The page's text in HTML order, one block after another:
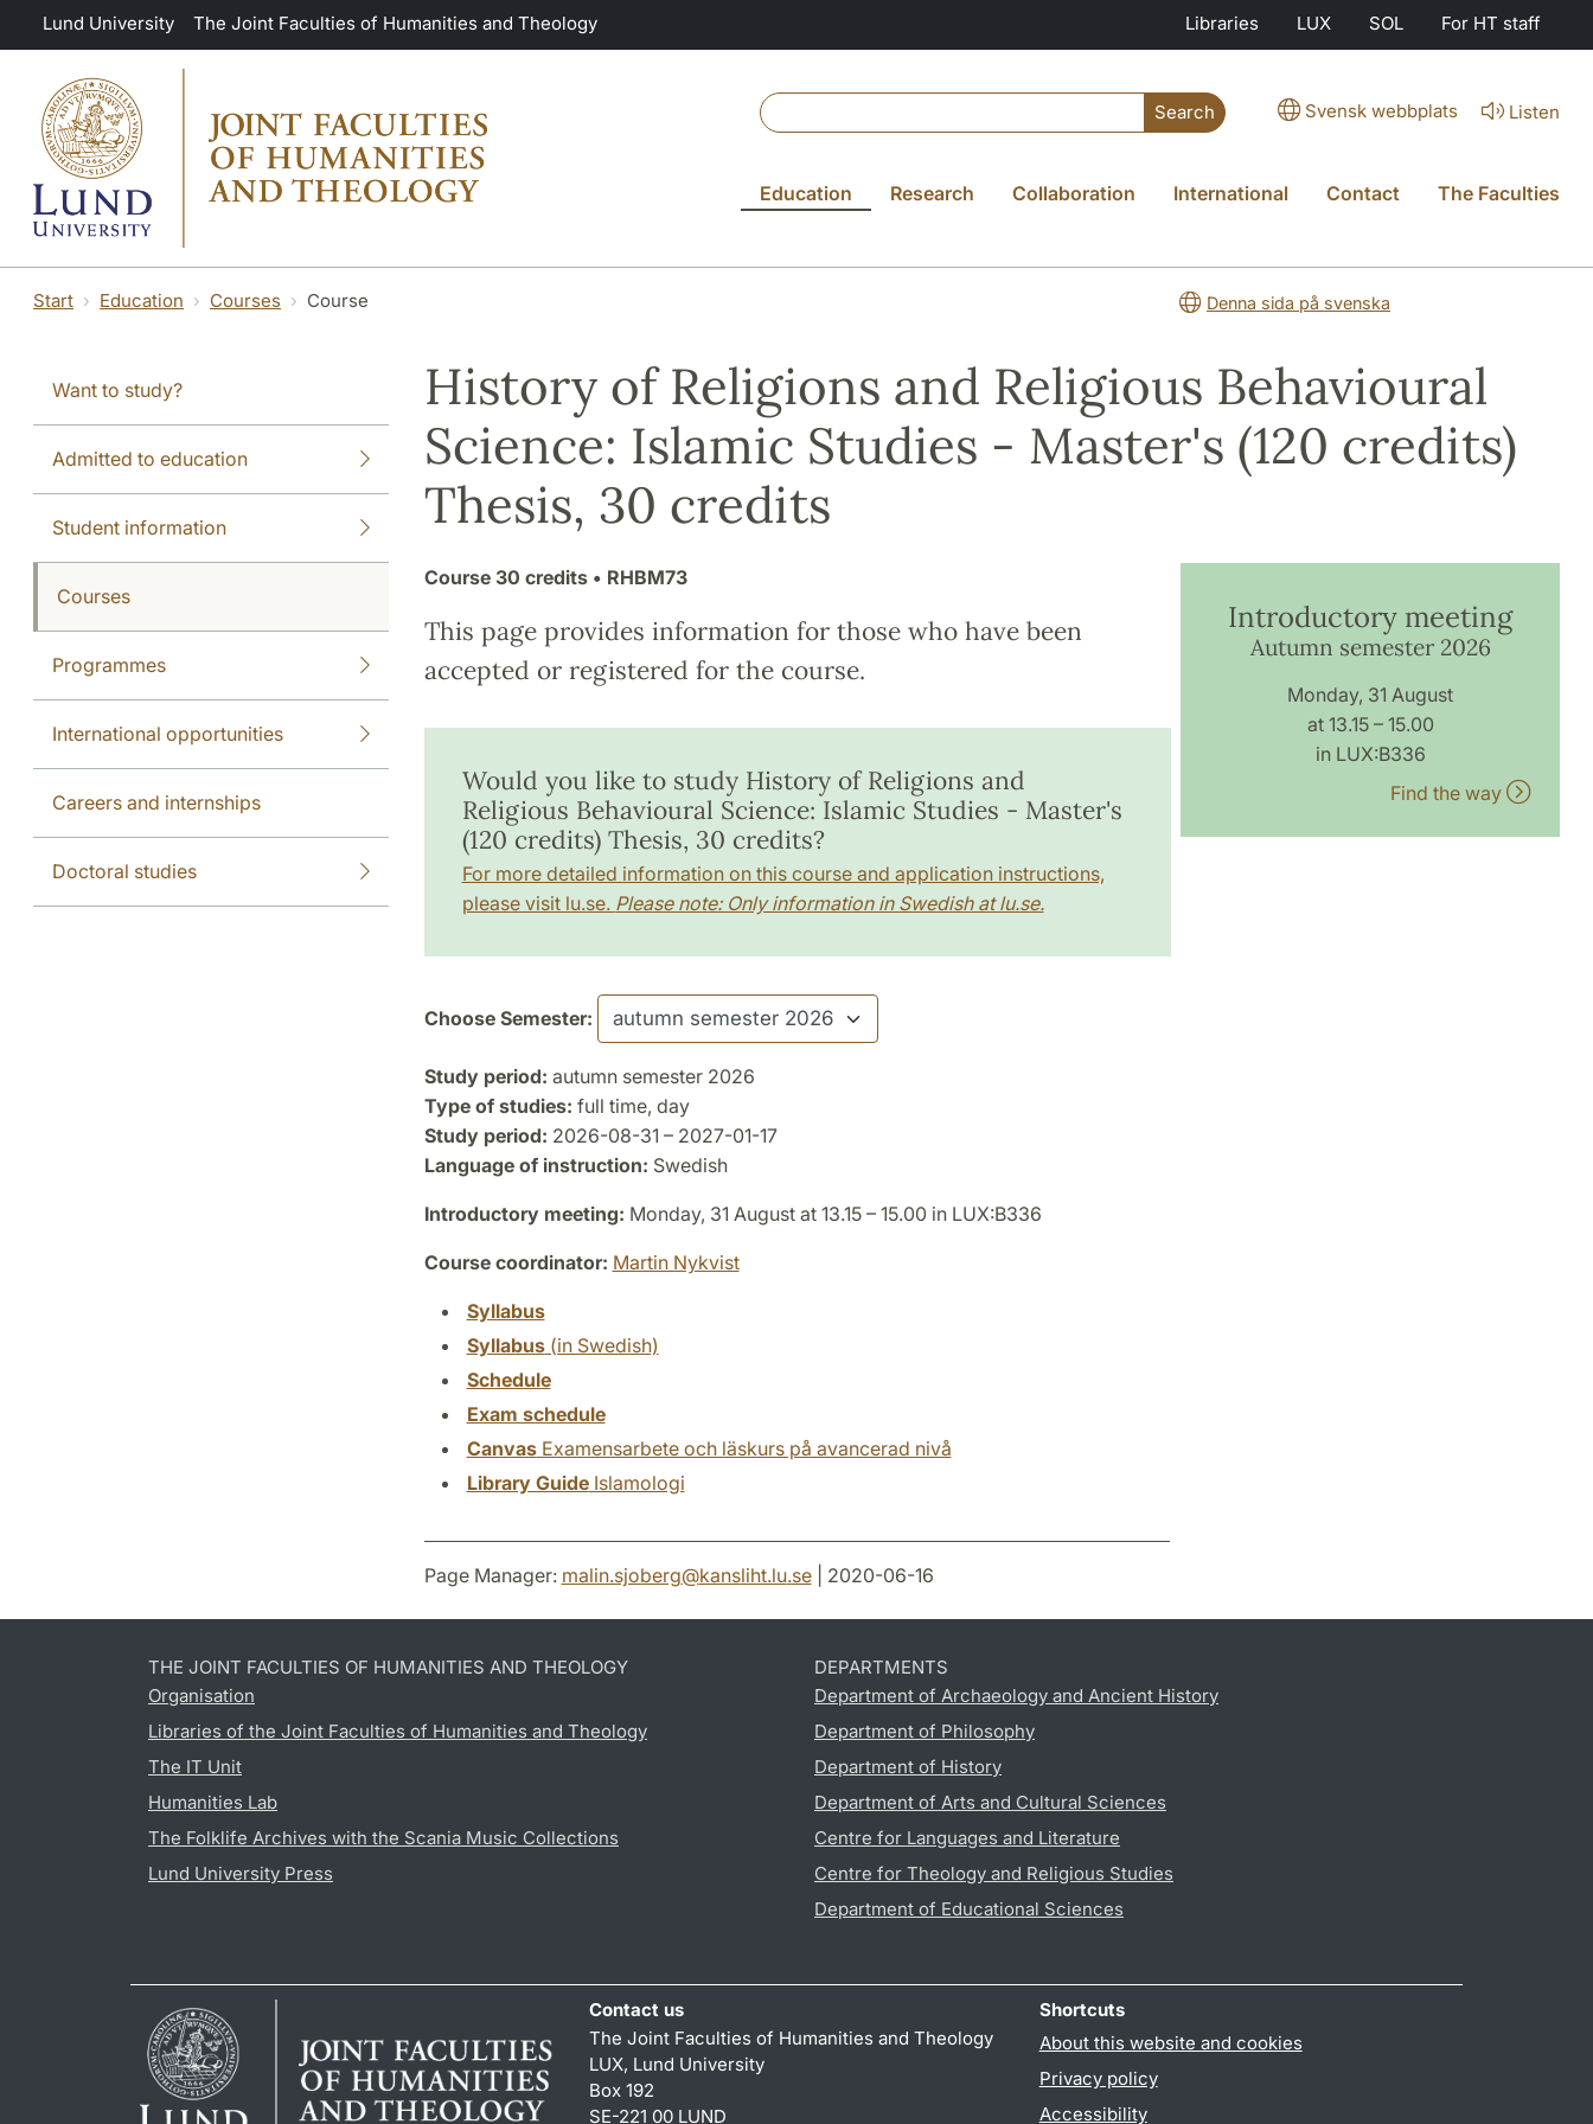
Skip to main content
Lund University The Joint Faculties of Humanities and Theology Libraries LUX SOL For HT staff
Search Svensk webbplats Listen
Education Research Collaboration International Contact The Faculties
Start Education Courses Course Denna sida på svenska
Want to study?
Admitted to education
Student information
Courses
Programmes
International opportunities
Careers and internships
Doctoral studies
History of Religions and Religious Behavioural
Science: Islamic Studies - Master's (120 credits)
Thesis, 30 credits
Course 30 credits• RHBM73
This page provides information for those who have been
accepted or registered for the course.
Would you like to study History of Religions and
Religious Behavioural Science: Islamic Studies - Master's
(120 credits) Thesis, 30 credits?
For more detailed information on this course and application instructions,
please visit lu.se. Please note: Only information in Swedish at lu.se.
Choose Semester:
Study period: autumn semester 2026
Type of studies: full time, day
Study period: 2026-08-31 – 2027-01-17
Language of instruction: Swedish
Introductory meeting: Monday, 31 August at 13.15 – 15.00 in LUX:B336
Course coordinator: Martin Nykvist
Syllabus
Syllabus(in Swedish)
Schedule
Exam schedule
CanvasExamensarbete och läskurs på avancerad nivå
Library GuideIslamologi
Introductory meeting
Autumn semester 2026
Monday, 31 August
at 13.15 – 15.00
in LUX:B336
Find the way
Page Manager: malin.sjoberg@kansliht.lu.se| 2020-06-16
THE JOINT FACULTIES OF HUMANITIES AND THEOLOGY
Organisation
Libraries of the Joint Faculties of Humanities and Theology
The IT Unit
Humanities Lab
The Folklife Archives with the Scania Music Collections
Lund University Press
DEPARTMENTS
Department of Archaeology and Ancient History
Department of Philosophy
Department of History
Department of Arts and Cultural Sciences
Centre for Languages and Literature
Centre for Theology and Religious Studies
Department of Educational Sciences
Contact us
The Joint Faculties of Humanities and Theology
LUX, Lund University
Box 192
SE-221 00 LUND
Shortcuts
About this website and cookies
Privacy policy
Accessibility